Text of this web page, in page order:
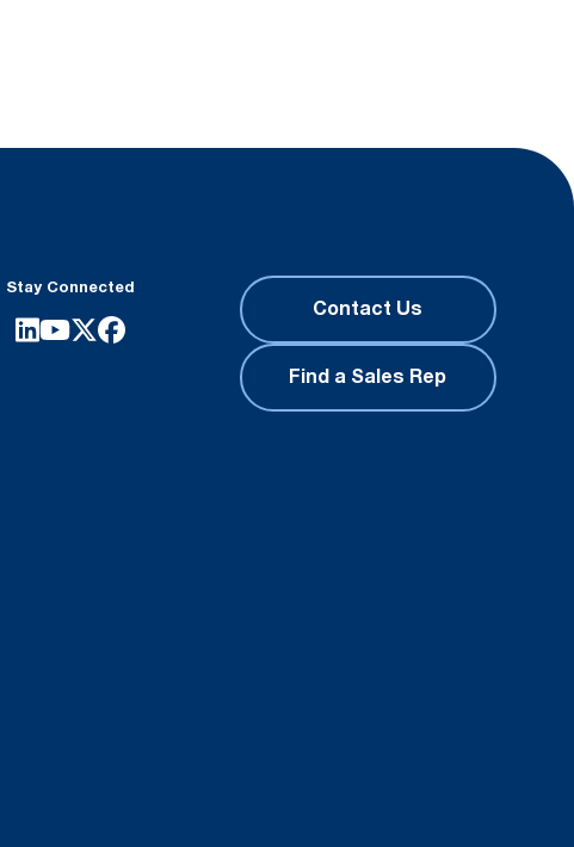
Stay Connected
Contact Us
Find a Sales Rep